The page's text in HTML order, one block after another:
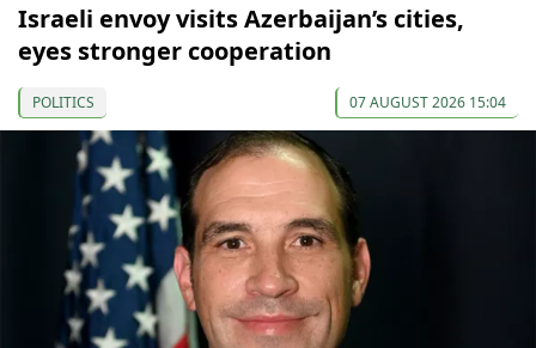
Israeli envoy visits Azerbaijan’s cities,
eyes stronger cooperation
POLITICS 07 AUGUST 2026 15:04